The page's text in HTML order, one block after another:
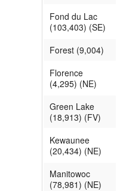
Fond du Lac
(103,403) (SE)
Forest (9,004)
Florence
(4,295) (NE)
Green Lake
(18,913) (FV)
Kewaunee
(20,434) (NE)
Manitowoc
(78,981) (NE)